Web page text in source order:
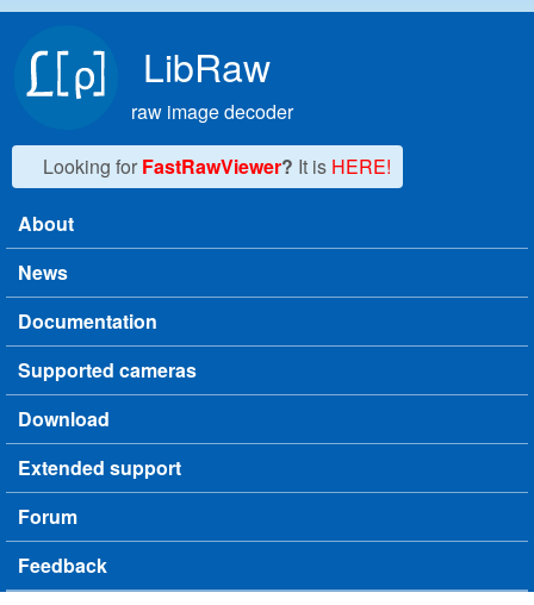
LibRaw
raw image decoder
Looking for FastRawViewer? It is HERE!
Main menu
About
News
Documentation
Supported cameras
Download
Extended support
Forum
Feedback